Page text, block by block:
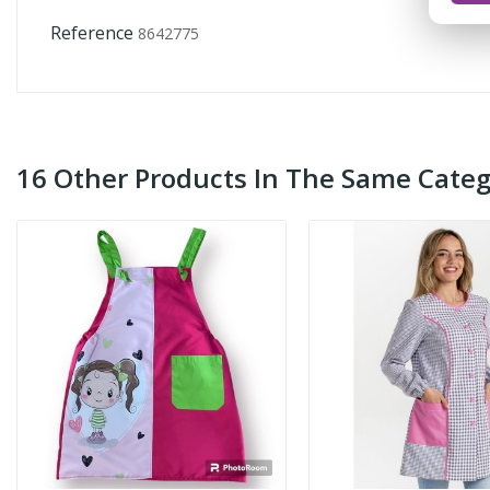
Reference 8642775
16 Other Products In The Same